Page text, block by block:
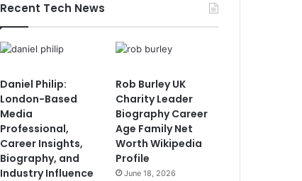
Recent Tech News
Daniel Philip:
London-Based
Media
Professional,
Career Insights,
Biography, and
Industry Influence
Rob Burley UK
Charity Leader
Biography Career
Age Family Net
Worth Wikipedia
Profile
June 18, 2026